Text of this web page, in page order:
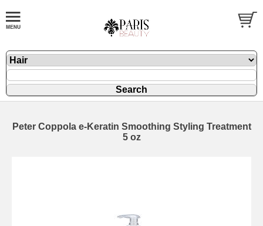
Peter Coppola e-Keratin Smoothing Styling Treatment
5 oz